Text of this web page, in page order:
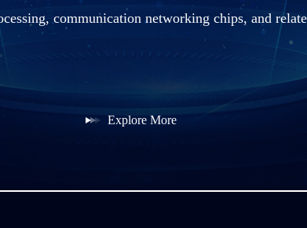
communication networking chips, and
Explore More